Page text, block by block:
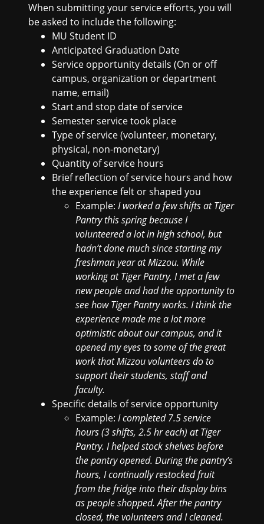
When submitting your service efforts, you will
be asked to include the following:
MU Student ID
Anticipated Graduation Date
Service opportunity details (On or off
campus, organization or department
name, email)
Start and stop date of service
Semester service took place
Type of service (volunteer, monetary,
physical, non-monetary)
Quantity of service hours
Brief reflection of service hours and how
the experience felt or shaped you
Example: I worked a few shifts at Tiger
Pantry this spring because I
volunteered a lot in high school, but
hadn’t done much since starting my
freshman year at Mizzou. While
working at Tiger Pantry, I met a few
new people and had the opportunity to
see how Tiger Pantry works. I think the
experience made me a lot more
optimistic about our campus, and it
opened my eyes to some of the great
work that Mizzou volunteers do to
support their students, staff and
faculty.
Specific details of service opportunity
Example: I completed 7.5 service
hours (3 shifts, 2.5 hr each) at Tiger
Pantry. I helped stock shelves before
the pantry opened. During the pantry’s
hours, I continually restocked fruit
from the fridge into their display bins
as people shopped. After the pantry
closed, the volunteers and I cleaned.